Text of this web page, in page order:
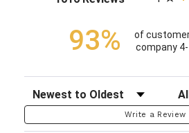
93%
of
company
Sort Reviews
Write a Review